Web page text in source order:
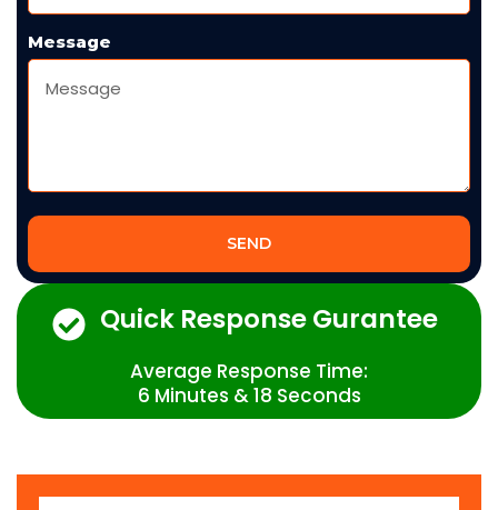
Message
SEND
Quick Response Gurantee
Average Response Time:
6 Minutes & 18 Seconds